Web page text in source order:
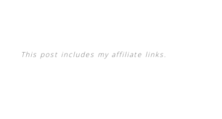
This post includes my affiliate links.